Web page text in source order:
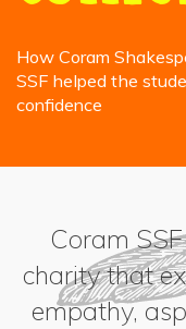
How Coram
SSF helped the
confidence
Coram
charity that
empathy,